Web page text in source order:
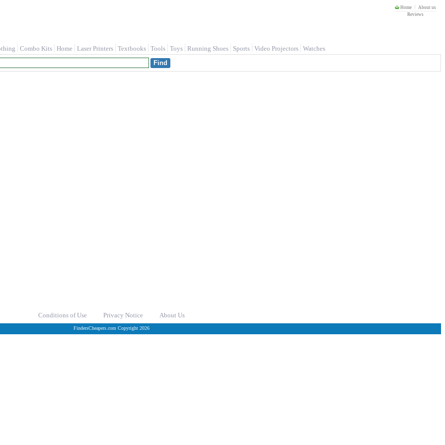
Home
About us
Reviews
Combo Kits Home Laser Printers Textbooks Tools Toys Running Shoes Sports Video Projectors Watches
Conditions of Use Privacy Notice About Us
FindersCheapers.com Copyright 2026